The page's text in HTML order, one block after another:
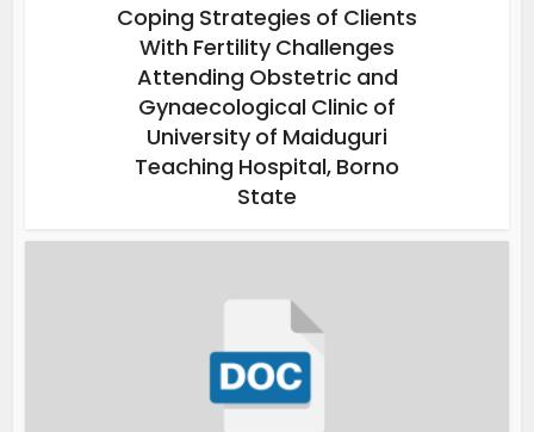
Coping Strategies of Clients
With Fertility Challenges
Attending Obstetric and
Gynaecological Clinic of
University of Maiduguri
Teaching Hospital, Borno
State